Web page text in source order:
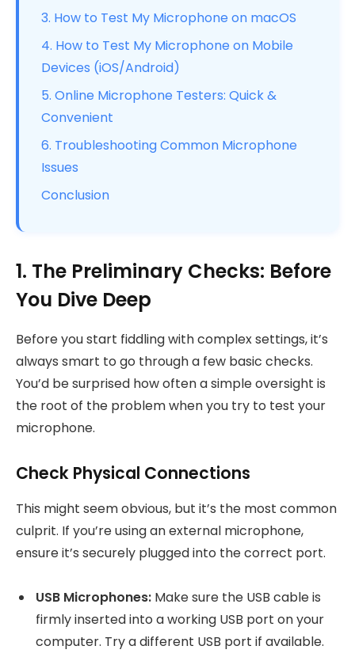
3. How to Test My Microphone on macOS
4. How to Test My Microphone on Mobile
Devices (iOS/Android)
5. Online Microphone Testers: Quick &
Convenient
6. Troubleshooting Common Microphone
Issues
Conclusion
1. The Preliminary Checks: Before
You Dive Deep
Before you start fiddling with complex settings, it’s
always smart to go through a few basic checks.
You’d be surprised how often a simple oversight is
the root of the problem when you try to test your
microphone.
Check Physical Connections
This might seem obvious, but it’s the most common
culprit. If you’re using an external microphone,
ensure it’s securely plugged into the correct port.
USB Microphones: Make sure the USB cable is
firmly inserted into a working USB port on your
computer. Try a different USB port if available.